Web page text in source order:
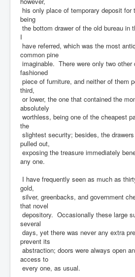
his only place of temporary deposit for
being
the bottom drawer of the old bureau in
I
have referred, which was the most
common pine
imaginable. There were only two other
fashioned
piece of furniture, and neither of them
third,
or lower, the one that contained the
absolutely
worthless, being one of the cheapest
the
slightest security; besides, the
pulled out,
exposing the treasure immediately
any one.
I have frequently seen as much as
gold,
silver, greenbacks, and government
that novel
depository. Occasionally these large
several
days, yet there was never any extra
prevent its
abstraction; doors were always open
access to
every one, as usual.